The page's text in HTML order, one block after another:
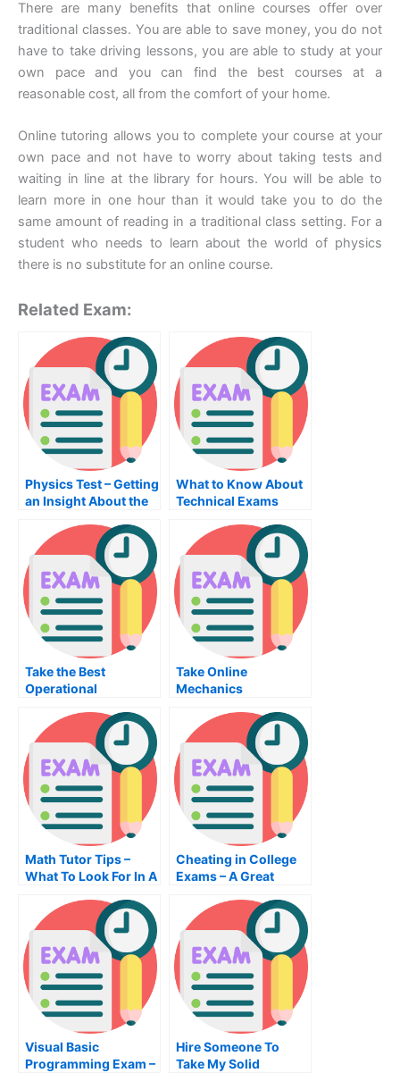
There are many benefits that online courses offer over
traditional classes. You are able to save money, you do not
have to take driving lessons, you are able to study at your
own pace and you can find the best courses at a
reasonable cost, all from the comfort of your home.
Online tutoring allows you to complete your course at your
own pace and not have to worry about taking tests and
waiting in line at the library for hours. You will be able to
learn more in one hour than it would take you to do the
same amount of reading in a traditional class setting. For a
student who needs to learn about the world of physics
there is no substitute for an online course.
Related Exam:
Physics Test – Getting
an Insight About the
What to Know About
Technical Exams
Take the Best
Operational
Possible – Tips to
Prepare For the
Operations
Management Exam
Take Online
Mechanics
Math Tutor Tips –
What To Look For In A
Cheating in College
Exams – A Great
Exams
Visual Basic
Programming Exam –
Hire Someone To
Take My Solid